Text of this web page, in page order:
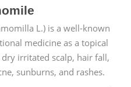
L.) is a well-known
medicine as a topical
irritated scalp, hair fall,
sunburns, and rashes.